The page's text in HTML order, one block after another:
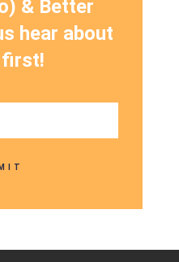
& Better
hear about
first!